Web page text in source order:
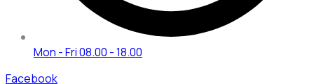
Mon - Fri 08.00 - 18.00
Facebook